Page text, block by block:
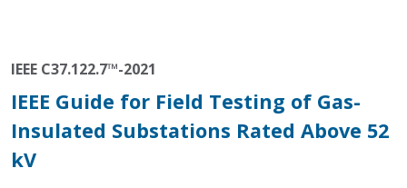
IEEE C37.122.7™-2021
IEEE Guide for Field Testing of Gas-
Insulated Substations Rated Above 52
kV